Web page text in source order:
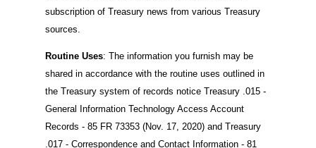
subscription of Treasury news from various Treasury
sources.
Routine Uses: The information you furnish may be
shared in accordance with the routine uses outlined in
the Treasury system of records notice Treasury .015 -
General Information Technology Access Account
Records - 85 FR 73353 (Nov. 17, 2020) and Treasury
.017 - Correspondence and Contact Information - 81